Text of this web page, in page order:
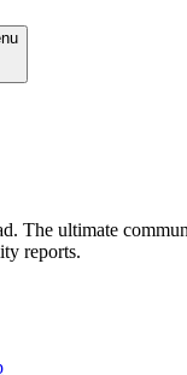
The ultimate
reports.